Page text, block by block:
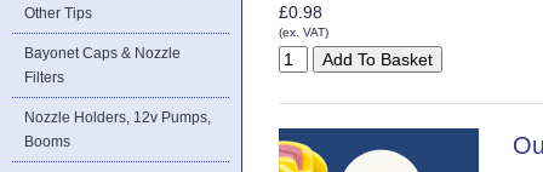
Other Tips
Bayonet Caps & Nozzle
Filters
Nozzle Holders, 12v Pumps,
Booms
£0.98
(ex. VAT)